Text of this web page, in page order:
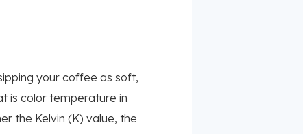
your coffee as soft,
is color temperature in
the Kelvin (K) value, the